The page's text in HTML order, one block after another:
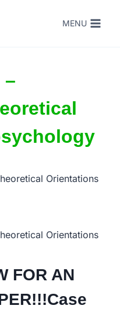
MENU
–
Orientations
Orientations
FOR AN